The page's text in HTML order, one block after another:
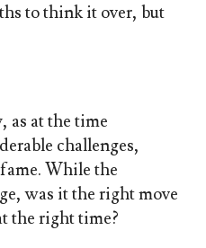
to think it over, but
as at the time
challenges,
While the
was it the right move
the right time?